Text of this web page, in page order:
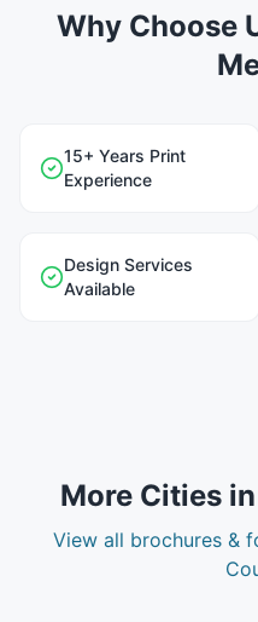
Why Choose
15+ Years Print
Experience
Design Services
Available
More Cities in
View all brochures &